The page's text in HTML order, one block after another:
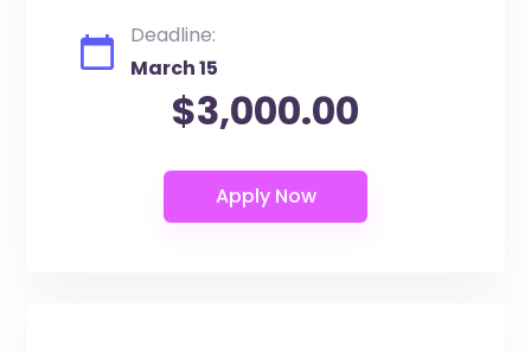
Deadline:
March 15
$3,000.00